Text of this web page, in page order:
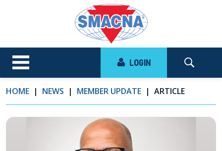
LOGIN
HOME NEWS MEMBER UPDATE ARTICLE